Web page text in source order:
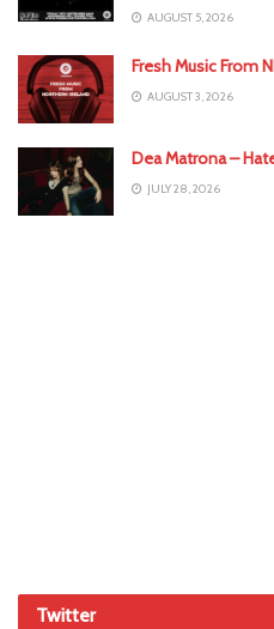
AUGUST 5, 2026
Fresh Music From
AUGUST 3, 2026
Dea Matrona –
JULY 28, 2026
Twitter